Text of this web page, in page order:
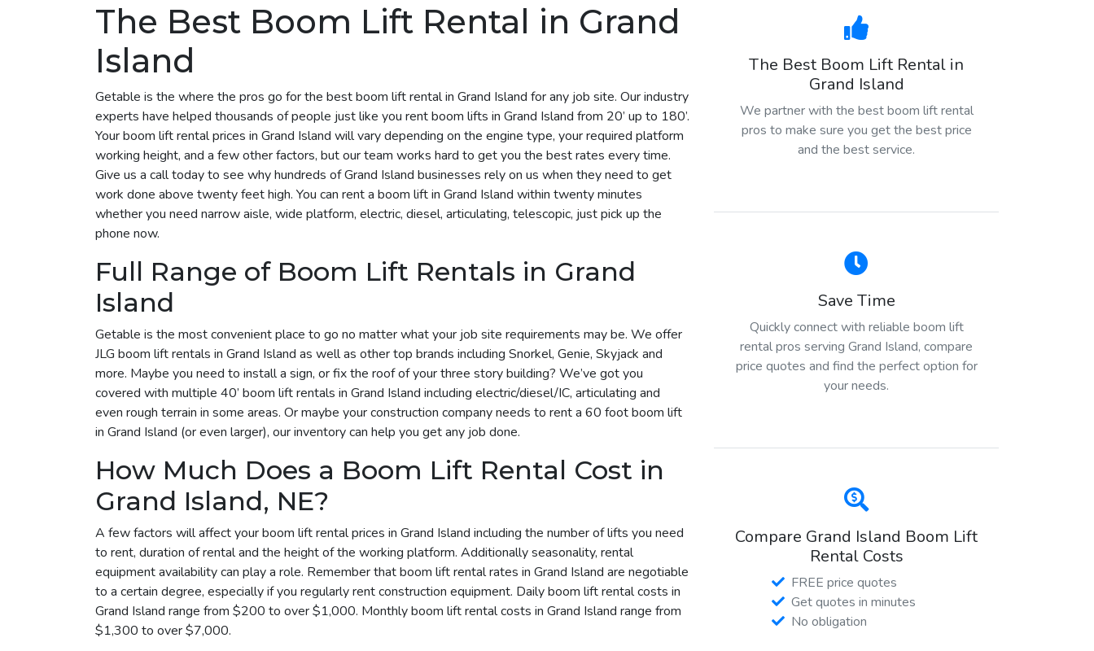
The Best Boom Lift Rental in Grand
Island
Getable is the where the pros go for the best boom lift rental in Grand Island for any job site. Our industry
experts have helped thousands of people just like you rent boom lifts in Grand Island from 20’ up to 180’.
Your boom lift rental prices in Grand Island will vary depending on the engine type, your required platform
working height, and a few other factors, but our team works hard to get you the best rates every time.
Give us a call today to see why hundreds of Grand Island businesses rely on us when they need to get
work done above twenty feet high. You can rent a boom lift in Grand Island within twenty minutes
whether you need narrow aisle, wide platform, electric, diesel, articulating, telescopic, just pick up the
phone now.
Full Range of Boom Lift Rentals in Grand
Island
Getable is the most convenient place to go no matter what your job site requirements may be. We offer
JLG boom lift rentals in Grand Island as well as other top brands including Snorkel, Genie, Skyjack and
more. Maybe you need to install a sign, or fix the roof of your three story building? We’ve got you
covered with multiple 40’ boom lift rentals in Grand Island including electric/diesel/IC, articulating and
even rough terrain in some areas. Or maybe your construction company needs to rent a 60 foot boom lift
in Grand Island (or even larger), our inventory can help you get any job done.
How Much Does a Boom Lift Rental Cost in
Grand Island, NE?
A few factors will affect your boom lift rental prices in Grand Island including the number of lifts you need
to rent, duration of rental and the height of the working platform. Additionally seasonality, rental
equipment availability can play a role. Remember that boom lift rental rates in Grand Island are negotiable
to a certain degree, especially if you regularly rent construction equipment. Daily boom lift rental costs in
Grand Island range from $200 to over $1,000. Monthly boom lift rental costs in Grand Island range from
$1,300 to over $7,000.
The Best Boom Lift Rental in
Grand Island
We partner with the best boom lift rental
pros to make sure you get the best price
and the best service.
Save Time
Quickly connect with reliable boom lift
rental pros serving Grand Island, compare
price quotes and find the perfect option for
your needs.
Compare Grand Island Boom Lift
Rental Costs
FREE price quotes
Get quotes in minutes
No obligation